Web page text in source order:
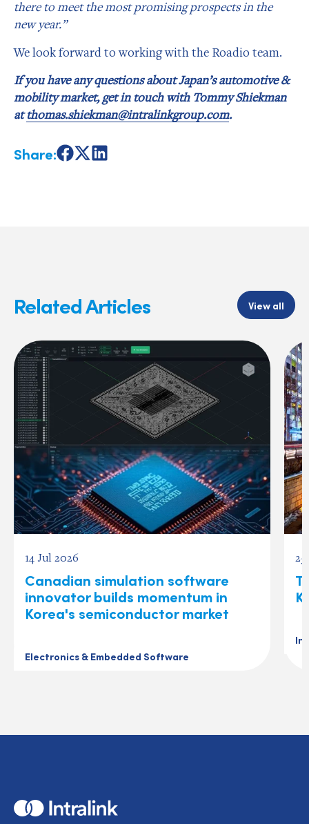
there to meet the most promising prospects in the
new year.”
We look forward to working with the Roadio team.
If you have any questions about Japan’s automotive &
mobility market, get in touch with Tommy Shiekman
atthomas.shiekman@intralinkgroup.com.
Share:ShareShareShare
Related Articles View all
14 Jul 2026
Canadian simulation software
innovator builds momentum in
Korea's semiconductor market
Electronics & Embedded Software
Home